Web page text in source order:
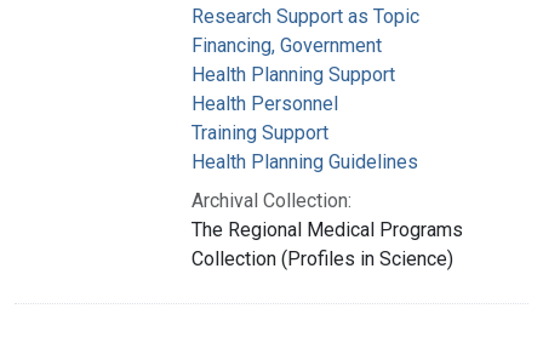
Research Support as Topic
Financing, Government
Health Planning Support
Health Personnel
Training Support
Health Planning Guidelines
Archival Collection:
The Regional Medical Programs
Collection (Profiles in Science)